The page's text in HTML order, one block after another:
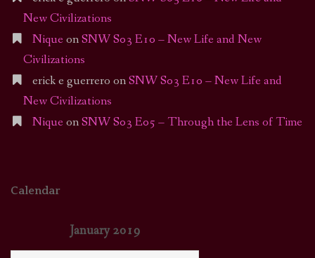
New Civilizations
Nique onSNW S03 E10 – New Life and New
Civilizations
erick e guerrero onSNW S03 E10 – New Life and
New Civilizations
Nique onSNW S03 E05 – Through the Lens of Time
Calendar
January 2019